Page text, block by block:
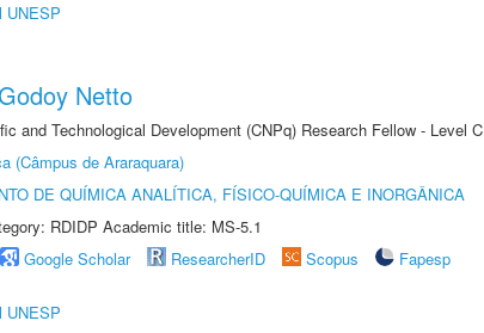
UNESP
Netto
and Technological Development (CNPq) Research Fellow - Level C
(Câmpus de Araraquara)
DE QUÍMICA ANALÍTICA, FÍSICO-QUÍMICA E INORGÂNICA
RDIDP Academic title: MS-5.1
Google Scholar ResearcherID Scopus
Fapesp
UNESP